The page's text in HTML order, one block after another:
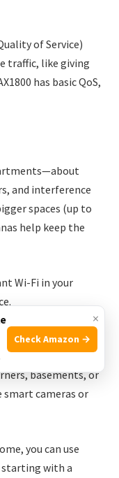
of Service)
traffic, like giving
has basic QoS,
and interference
spaces (up to
help keep the
Wi-Fi in your
weaken with
antennas and
basements, or
smart cameras or
you can use
starting with a
×
Check Amazon →